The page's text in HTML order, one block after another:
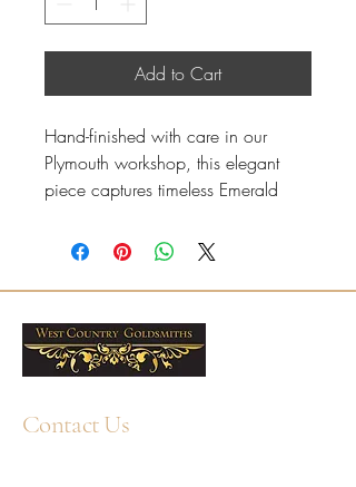
Add to Cart
Hand-finished with care in our
Plymouth workshop, this elegant
piece captures timeless Emerald
6x4mm Oval Emeralds
32 Round Diamonds
Total Emeralds Weight: 0.67ct
Total Diamond weight: 0.19ct
Presented in a West Country
Goldsmiths box. Free delivery
cleaning and aftercare available in
Contact Us